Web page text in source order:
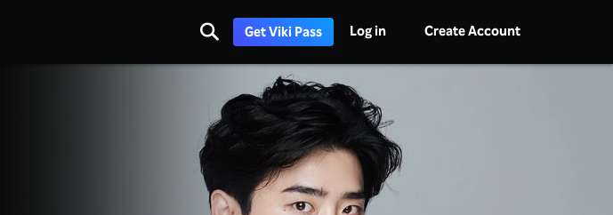
Get Viki Pass Log in Create Account